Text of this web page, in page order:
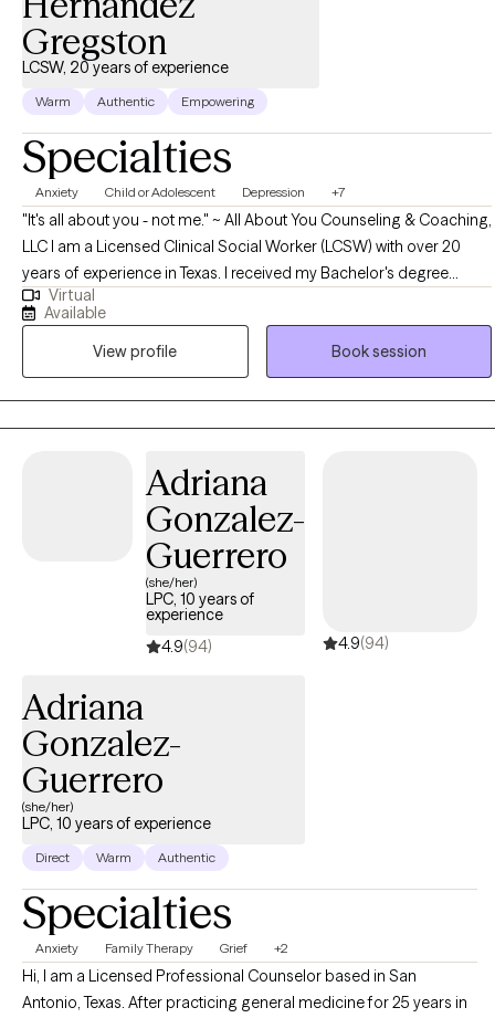
Gregston
LCSW, 20 years of experience
Warm Authentic Empowering
Specialties
Anxiety Child or Adolescent Depression +7
"It's all about you - not me." ~ All About You Counseling & Coaching,
LLC I am a Licensed Clinical Social Worker (LCSW) with over 20
years of experience in Texas. I received my Bachelor's degree
(1995) and Master's degree (1999) in Social Work from Southwest
Texas State University in San Marcos, Texas, currently known as
Texas State University. My private practice established in 2000, All
About You Counseling & Coaching, LLC has partnered with Grow
Therapy. I have inpatient, outpatient, emergency room and private
practice experience specializing in Crisis Intervention and
through the geriatric population. In addition to being a LCSW, I am
a Certified Master Life Coach, Certified Happiness Life Coach,
Certified Life Purpose Coach, Certified Professional Life Coach
and a Certified Goal Life Coach. **An extra out of pocket fee for
supporting letters for FMLA, 504 plans, emotional support animals
and other related documentation. A minimum of four consistent
visits are required before consideration.
Virtual
Available
View profile
Book session
Adriana
Gonzalez-
Guerrero
(she/her)
LPC, 10 years of
experience
4.9(94) 4.9(94)
Adriana
Gonzalez-
Guerrero
(she/her)
LPC, 10 years of experience
Direct Warm Authentic
Specialties
Anxiety Family Therapy Grief +2
Hi, I am a Licensed Professional Counselor based in San
Antonio, Texas. After practicing general medicine for 25 years in